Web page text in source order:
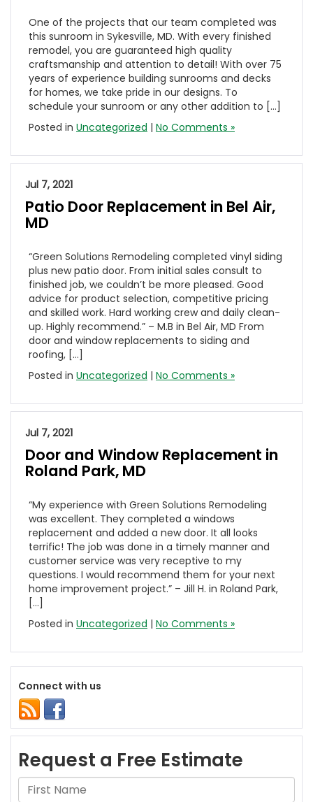
One of the projects that our team completed was
this sunroom in Sykesville, MD. With every finished
remodel, you are guaranteed high quality
craftsmanship and attention to detail! With over 75
years of experience building sunrooms and decks
for homes, we take pride in our designs. To
schedule your sunroom or any other addition to […]
Posted in Uncategorized | No Comments »
Jul 7, 2021
Patio Door Replacement in Bel Air,
MD
“Green Solutions Remodeling completed vinyl siding
plus new patio door. From initial sales consult to
finished job, we couldn’t be more pleased. Good
advice for product selection, competitive pricing
and skilled work. Hard working crew and daily clean-
up. Highly recommend.” – M.B in Bel Air, MD From
door and window replacements to siding and
roofing, […]
Posted in Uncategorized | No Comments »
Jul 7, 2021
Door and Window Replacement in
Roland Park, MD
“My experience with Green Solutions Remodeling
was excellent. They completed a windows
replacement and added a new door. It all looks
terrific! The job was done in a timely manner and
customer service was very receptive to my
questions. I would recommend them for your next
home improvement project.” – Jill H. in Roland Park,
[…]
Posted in Uncategorized | No Comments »
Connect with us